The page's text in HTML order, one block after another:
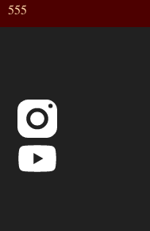
555